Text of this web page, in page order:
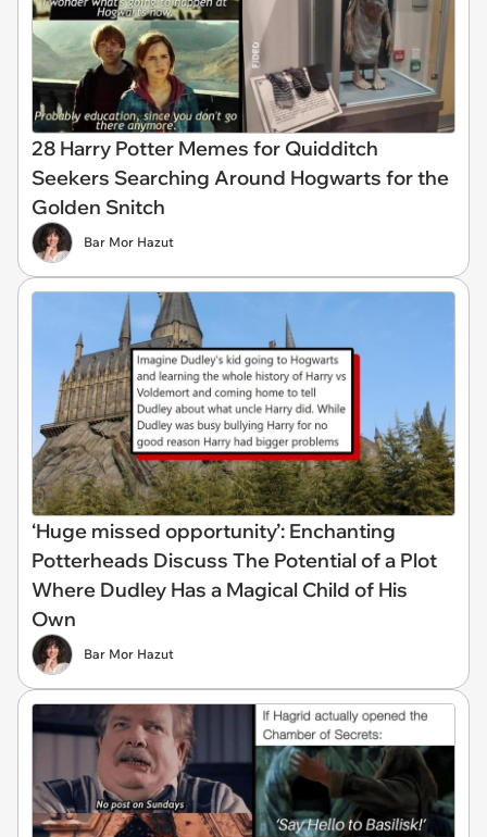
28 Harry Potter Memes for Quidditch
Seekers Searching Around Hogwarts for the
Golden Snitch
Bar Mor Hazut
‘Huge missed opportunity’: Enchanting
Potterheads Discuss The Potential of a Plot
Where Dudley Has a Magical Child of His
Own
Bar Mor Hazut